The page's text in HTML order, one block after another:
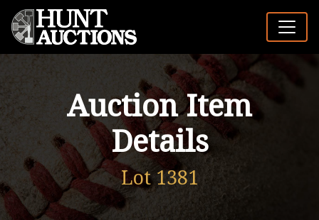
Auction Item
Details
Lot 1381